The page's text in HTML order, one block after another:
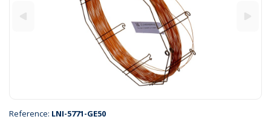
Reference: LNI-5771-GE50